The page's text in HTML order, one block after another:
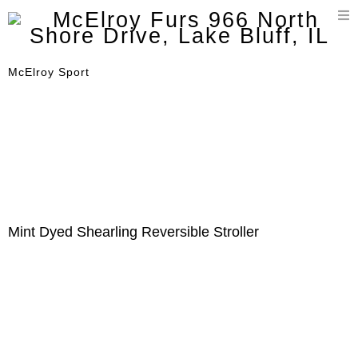
McElroy Sport
Mint Dyed Shearling Reversible Stroller